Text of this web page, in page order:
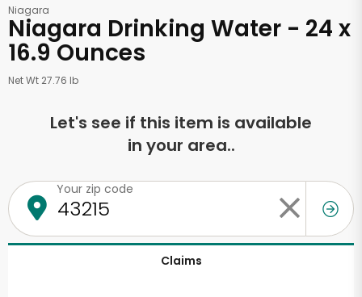
Niagara
Niagara Drinking Water - 24 x
16.9 Ounces
Net Wt 27.76 lb
Let's see if this item is available
in your area..
Your zip code
Claims